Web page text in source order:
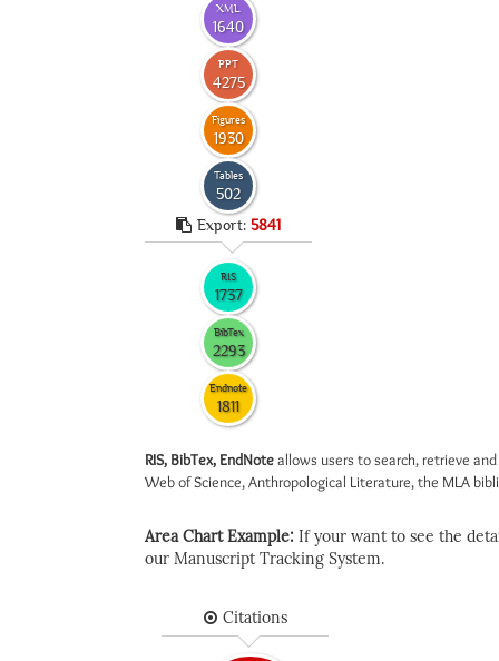
XML
1640
PPT
4275
Figures
1930
Tables
502
Export: 5841
RIS
1737
BibTex
2293
Endnote
1811
RIS, BibTex, EndNoteallows users to search, retrieve
Web of Science, Anthropological Literature, the MLA
Area Chart Example: If your want to see the
our Manuscript Tracking System.
Citations